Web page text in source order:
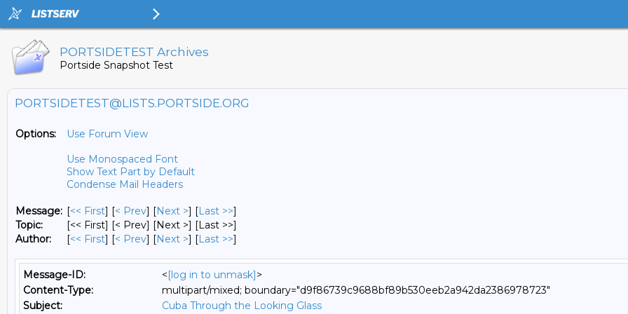
PORTSIDETEST Archives
Portside Snapshot Test
PORTSIDETEST@LISTS.PORTSIDE.ORG
Options:
Use Forum View
Use Monospaced Font
Show Text Part by Default
Condense Mail Headers
Message: [<< First] [< Prev] [Next >] [Last >>]
Topic:
[<< First] [< Prev] [Next >] [Last >>]
Author:
[<< First] [< Prev] [Next >] [Last >>]
Message-ID: <[log in to unmask]>
Content-Type:
multipart/mixed; boundary="d9f86739c9688bf89b530eeb2a942da2386978723"
Subject:
Cuba Through the Looking Glass